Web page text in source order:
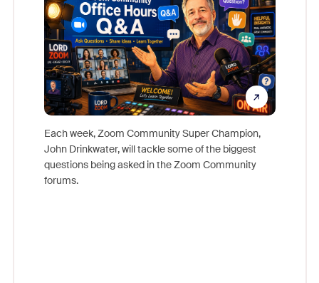
Each week, Zoom Community Super Champion,
John Drinkwater, will tackle some of the biggest
questions being asked in the Zoom Community
forums.